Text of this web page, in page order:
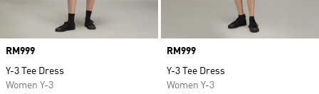
Price
RM999
Y-3 Tee Dress
Women Y-3
Price
RM999
Y-3 Tee Dress
Women Y-3